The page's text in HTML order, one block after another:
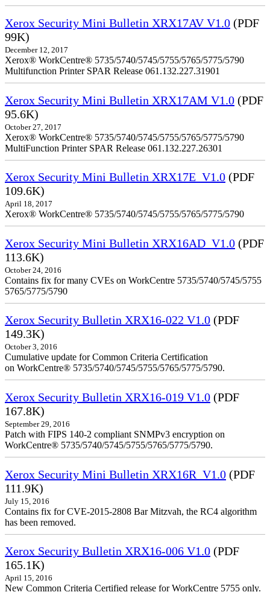
Xerox Security Mini Bulletin XRX17AV V1.0 (PDF
99K)
December 12, 2017
Xerox® WorkCentre® 5735/5740/5745/5755/5765/5775/5790
Multifunction Printer SPAR Release 061.132.227.31901
Xerox Security Mini Bulletin XRX17AM V1.0 (PDF
95.6K)
October 27, 2017
Xerox® WorkCentre® 5735/5740/5745/5755/5765/5775/5790
MultiFunction Printer SPAR Release 061.132.227.26301
Xerox Security Mini Bulletin XRX17E_V1.0 (PDF
109.6K)
April 18, 2017
Xerox® WorkCentre® 5735/5740/5745/5755/5765/5775/5790
Xerox Security Mini Bulletin XRX16AD_V1.0 (PDF
113.6K)
October 24, 2016
Contains fix for many CVEs on WorkCentre 5735/5740/5745/5755
5765/5775/5790
Xerox Security Bulletin XRX16-022 V1.0 (PDF
149.3K)
October 3, 2016
Cumulative update for Common Criteria Certification
on WorkCentre® 5735/5740/5745/5755/5765/5775/5790.
Xerox Security Bulletin XRX16-019 V1.0 (PDF
167.8K)
September 29, 2016
Patch with FIPS 140-2 compliant SNMPv3 encryption on
WorkCentre® 5735/5740/5745/5755/5765/5775/5790.
Xerox Security Mini Bulletin XRX16R_V1.0 (PDF
111.9K)
July 15, 2016
Contains fix for CVE-2015-2808 Bar Mitzvah, the RC4 algorithm
has been removed.
Xerox Security Bulletin XRX16-006 V1.0 (PDF
165.1K)
April 15, 2016
New Common Criteria Certified release for WorkCentre 5755 only.